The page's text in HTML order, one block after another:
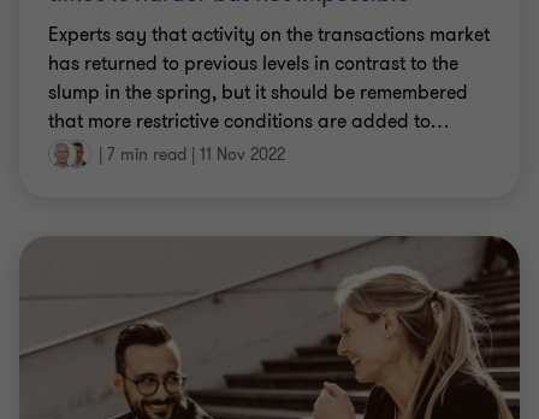
Experts say that activity on the transactions market
has returned to previous levels in contrast to the
slump in the spring, but it should be remembered
that more restrictive conditions are added to…
| 7 min read | 11 Nov 2022